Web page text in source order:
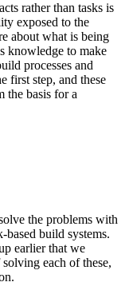
rather than tasks is
exposed to the
about what is being
knowledge to make
processes and
first step, and these
the basis for a
the problems with
based build systems.
earlier that we
each of these,